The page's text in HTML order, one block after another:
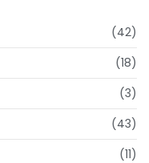
(42)
(18)
(3)
(43)
(11)